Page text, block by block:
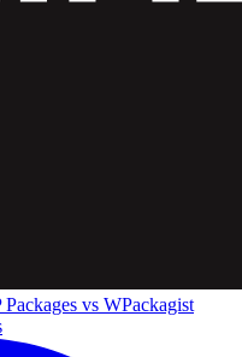
Packages vs WPackagist